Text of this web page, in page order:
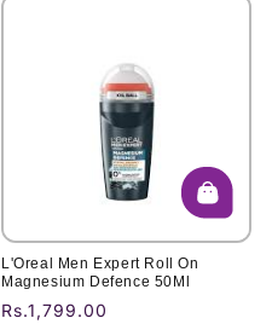
L'Oreal Men Expert Roll On
Magnesium Defence 50Ml
Regular
Rs.1,799.00